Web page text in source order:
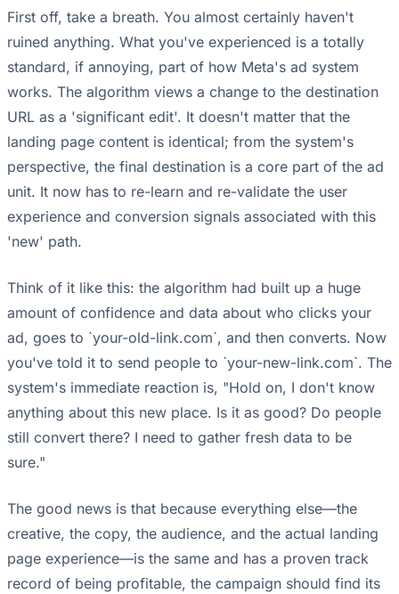
First off, take a breath. You almost certainly haven't
ruined anything. What you've experienced is a totally
standard, if annoying, part of how Meta's ad system
works. The algorithm views a change to the destination
URL as a 'significant edit'. It doesn't matter that the
landing page content is identical; from the system's
perspective, the final destination is a core part of the ad
unit. It now has to re-learn and re-validate the user
experience and conversion signals associated with this
'new' path.
Think of it like this: the algorithm had built up a huge
amount of confidence and data about who clicks your
ad, goes to `your-old-link.com`, and then converts. Now
you've told it to send people to `your-new-link.com`. The
system's immediate reaction is, "Hold on, I don't know
anything about this new place. Is it as good? Do people
still convert there? I need to gather fresh data to be
sure."
The good news is that because everything else—the
creative, the copy, the audience, and the actual landing
page experience—is the same and has a proven track
record of being profitable, the campaign should find its